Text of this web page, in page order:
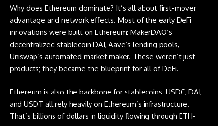
Why does Ethereum dominate? It’s all about first-mover
advantage and network effects. Most of the early DeFi
innovations were built on Ethereum: MakerDAO’s
decentralized stablecoin DAI, Aave’s lending pools,
Uniswap’s automated market maker. These weren’t just
products; they became the blueprint for all of DeFi.
Ethereum is also the backbone for stablecoins. USDC, DAI,
and USDT all rely heavily on Ethereum’s infrastructure.
That’s billions of dollars in liquidity flowing through ETH-